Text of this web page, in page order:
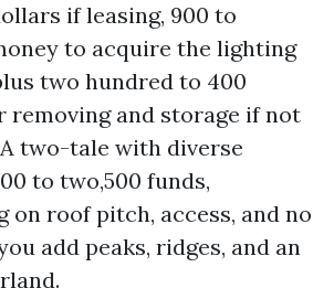
if leasing, 900 to
to acquire the lighting
two hundred to 400
removing and storage if not
two-tale with diverse
to two,500 funds,
on roof pitch, access, and no
add peaks, ridges, and an